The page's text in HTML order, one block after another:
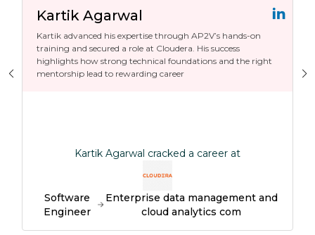
Kartik Agarwal
Kartik advanced his expertise through AP2V’s hands-on
training and secured a role at Cloudera. His success
highlights how strong technical foundations and the right
mentorship lead to rewarding career
Kartik Agarwal cracked a career at
Software
Engineer
Enterprise data management and
cloud analytics com